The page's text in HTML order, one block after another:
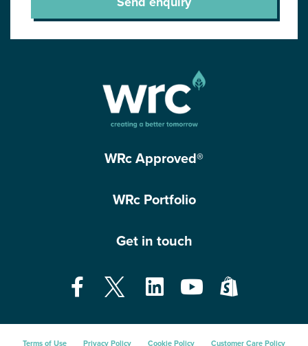
WRc Approved®
WRc Portfolio
Get in touch
Terms of Use Privacy Policy Cookie Policy Customer Care Policy